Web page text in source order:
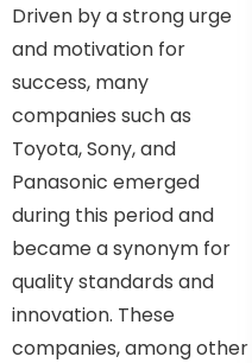
Driven by a strong urge
and motivation for
success, many
companies such as
Toyota, Sony, and
Panasonic emerged
during this period and
became a synonym for
quality standards and
innovation. These
companies, among other